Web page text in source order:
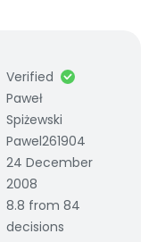
Verified
Paweł
Spiżewski
Pawel261904
24 December
2008
8.8 from 84
decisions